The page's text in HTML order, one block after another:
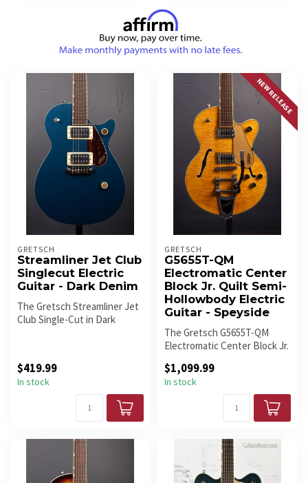
GRETSCH
Streamliner Jet Club
Singlecut Electric
Guitar - Dark Denim
The Gretsch Streamliner Jet
Club Single-Cut in Dark
$419.99
In stock
NEW RELEASE
GRETSCH
G5655T-QM
Electromatic Center
Block Jr. Quilt Semi-
Hollowbody Electric
Guitar - Speyside
The Gretsch G5655T-QM
Electromatic Center Block Jr.
hollowbod...
$1,099.99
In stock